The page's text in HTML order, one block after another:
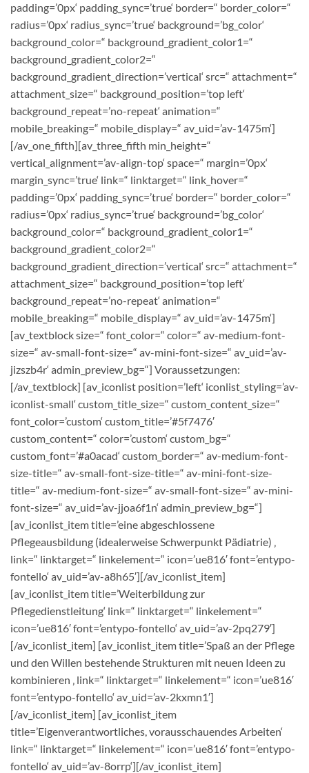
padding=’0px‘ padding_sync=’true‘ border=“ border_color=“
radius=’0px‘ radius_sync=’true‘ background=’bg_color‘
background_color=“ background_gradient_color1=“
background_gradient_color2=“
background_gradient_direction=’vertical‘ src=“ attachment=“
attachment_size=“ background_position=’top left‘
background_repeat=’no-repeat‘ animation=“
mobile_breaking=“ mobile_display=“ av_uid=’av-1475m‘]
[/av_one_fifth][av_three_fifth min_height=“
vertical_alignment=’av-align-top‘ space=“ margin=’0px‘
margin_sync=’true‘ link=“ linktarget=“ link_hover=“
padding=’0px‘ padding_sync=’true‘ border=“ border_color=“
radius=’0px‘ radius_sync=’true‘ background=’bg_color‘
background_color=“ background_gradient_color1=“
background_gradient_color2=“
background_gradient_direction=’vertical‘ src=“ attachment=“
attachment_size=“ background_position=’top left‘
background_repeat=’no-repeat‘ animation=“
mobile_breaking=“ mobile_display=“ av_uid=’av-1475m‘]
[av_textblock size=“ font_color=“ color=“ av-medium-font-
size=“ av-small-font-size=“ av-mini-font-size=“ av_uid=’av-
jizszb4r‘ admin_preview_bg=“] Voraussetzungen:
[/av_textblock] [av_iconlist position=’left‘ iconlist_styling=’av-
iconlist-small‘ custom_title_size=“ custom_content_size=“
font_color=’custom‘ custom_title=’#5f7476′
custom_content=“ color=’custom‘ custom_bg=“
custom_font=’#a0acad‘ custom_border=“ av-medium-font-
size-title=“ av-small-font-size-title=“ av-mini-font-size-
title=“ av-medium-font-size=“ av-small-font-size=“ av-mini-
font-size=“ av_uid=’av-jjoa6f1n‘ admin_preview_bg=“]
[av_iconlist_item title=’eine abgeschlossene
Pflegeausbildung (idealerweise Schwerpunkt Pädiatrie) ‚
link=“ linktarget=“ linkelement=“ icon=’ue816′ font=’entypo-
fontello‘ av_uid=’av-a8h65′][/av_iconlist_item]
[av_iconlist_item title=’Weiterbildung zur
Pflegedienstleitung‘ link=“ linktarget=“ linkelement=“
icon=’ue816′ font=’entypo-fontello‘ av_uid=’av-2pq279′]
[/av_iconlist_item] [av_iconlist_item title=’Spaß an der Pflege
und den Willen bestehende Strukturen mit neuen Ideen zu
kombinieren ‚ link=“ linktarget=“ linkelement=“ icon=’ue816′
font=’entypo-fontello‘ av_uid=’av-2kxmn1′]
[/av_iconlist_item] [av_iconlist_item
title=’Eigenverantwortliches, vorausschauendes Arbeiten‘
link=“ linktarget=“ linkelement=“ icon=’ue816′ font=’entypo-
fontello‘ av_uid=’av-8orrp‘][/av_iconlist_item]